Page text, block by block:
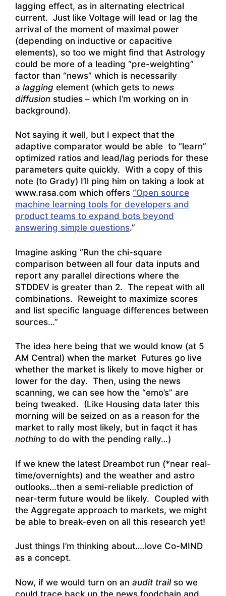
lagging effect, as in alternating electrical
current. Just like Voltage will lead or lag the
arrival of the moment of maximal power
(depending on inductive or capacitive
elements), so too we might find that Astrology
could be more of a leading “pre-weighting”
factor than “news” which is necessarily
a lagging element (which gets to news
diffusion studies – which I’m working on in
background).
Not saying it well, but I expect that the
adaptive comparator would be able to “learn”
optimized ratios and lead/lag periods for these
parameters quite quickly. With a copy of this
note (to Grady) I’ll ping him on taking a look at
www.rasa.com which offers “Open source
machine learning tools for developers and
product teams to expand bots beyond
answering simple questions.”
Imagine asking “Run the chi-square
comparison between all four data inputs and
report any parallel directions where the
STDDEV is greater than 2. The repeat with all
combinations. Reweight to maximize scores
and list specific language differences between
sources…”
The idea here being that we would know (at 5
AM Central) when the market Futures go live
whether the market is likely to move higher or
lower for the day. Then, using the news
scanning, we can see how the “emo’s” are
being tweaked. (Like Housing data later this
morning will be seized on as a reason for the
market to rally most likely, but in faqct it has
nothing to do with the pending rally…)
If we knew the latest Dreambot run (*near real-
time/overnights) and the weather and astro
outlooks…then a semi-reliable prediction of
near-term future would be likely. Coupled with
the Aggregate approach to markets, we might
be able to break-even on all this research yet!
Just things I’m thinking about….love Co-MIND
as a concept.
Now, if we would turn on an audit trailso we
could trace back up the news foodchain and